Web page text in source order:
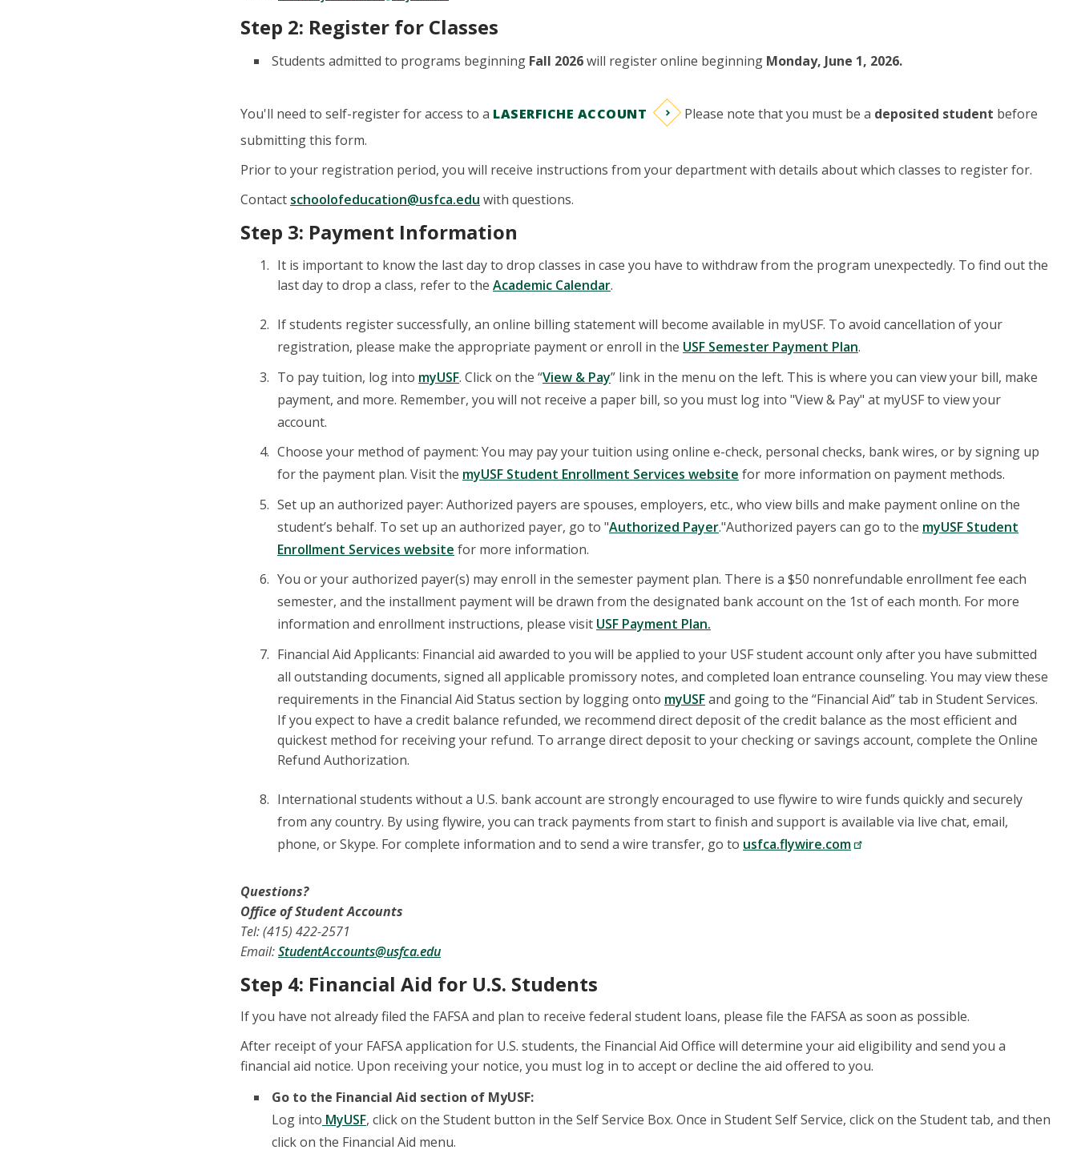
Step 2: Register for Classes
Students admitted to programs beginning Fall 2026will register online beginning Monday, June 1, 2026.
You'll need to self-register for access to a LASERFICHE ACCOUNT Please note that you must be a deposited student before
submitting this form.
Prior to your registration period, you will receive instructions from your department with details about which classes to register for.
Contact schoolofeducation@usfca.edu with questions.
Step 3: Payment Information
It is important to know the last day to drop classes in case you have to withdraw from the program unexpectedly. To find out the
last day to drop a class, refer to the Academic Calendar.
If students register successfully, an online billing statement will become available in myUSF. To avoid cancellation of your
registration, please make the appropriate payment or enroll in the USF Semester Payment Plan.
To pay tuition, log into myUSF. Click on the “View & Pay” link in the menu on the left. This is where you can view your bill, make
payment, and more. Remember, you will not receive a paper bill, so you must log into "View & Pay" at myUSF to view your
account.
Choose your method of payment: You may pay your tuition using online e-check, personal checks, bank wires, or by signing up
for the payment plan. Visit the myUSF Student Enrollment Services website for more information on payment methods.
Set up an authorized payer: Authorized payers are spouses, employers, etc., who view bills and make payment online on the
student’s behalf. To set up an authorized payer, go to "Authorized Payer."Authorized payers can go to the myUSF Student
Enrollment Services website for more information.
You or your authorized payer(s) may enroll in the semester payment plan. There is a $50 nonrefundable enrollment fee each
semester, and the installment payment will be drawn from the designated bank account on the 1st of each month. For more
information and enrollment instructions, please visit USF Payment Plan.
Financial Aid Applicants: Financial aid awarded to you will be applied to your USF student account only after you have submitted
all outstanding documents, signed all applicable promissory notes, and completed loan entrance counseling. You may view these
requirements in the Financial Aid Status section by logging onto myUSFand going to the “Financial Aid” tab in Student Services.
If you expect to have a credit balance refunded, we recommend direct deposit of the credit balance as the most efficient and
quickest method for receiving your refund. To arrange direct deposit to your checking or savings account, complete the Online
Refund Authorization.
International students without a U.S. bank account are strongly encouraged to use flywire to wire funds quickly and securely
from any country. By using flywire, you can track payments from start to finish and support is available via live chat, email,
phone, or Skype. For complete information and to send a wire transfer, go to usfca.flywire.com
Questions?
Office of Student Accounts
Tel: (415) 422-2571
Email:StudentAccounts@usfca.edu
Step 4: Financial Aid for U.S. Students
If you have not already filed the FAFSA and plan to receive federal student loans, please file the FAFSA as soon as possible.
After receipt of your FAFSA application for U.S. students, the Financial Aid Office will determine your aid eligibility and send you a
financial aid notice. Upon receiving your notice, you must log in to accept or decline the aid offered to you.
Go to the Financial Aid section of MyUSF:
Log into MyUSF, click on the Student button in the Self Service Box. Once in Student Self Service, click on the Student tab, and then
click on the Financial Aid menu.